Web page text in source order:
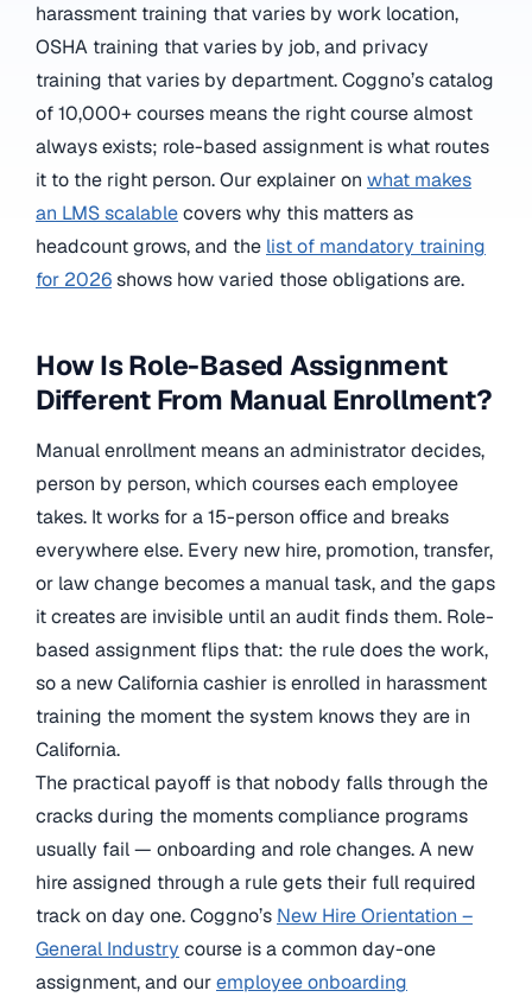
harassment training that varies by work location,
OSHA training that varies by job, and privacy
training that varies by department. Coggno’s catalog
of 10,000+ courses means the right course almost
always exists; role-based assignment is what routes
it to the right person. Our explainer on what makes
an LMS scalablecovers why this matters as
headcount grows, and the list of mandatory training
for 2026shows how varied those obligations are.
How Is Role-Based Assignment
Different From Manual Enrollment?
Manual enrollment means an administrator decides,
person by person, which courses each employee
takes. It works for a 15-person office and breaks
everywhere else. Every new hire, promotion, transfer,
or law change becomes a manual task, and the gaps
it creates are invisible until an audit finds them. Role-
based assignment flips that: the rule does the work,
so a new California cashier is enrolled in harassment
training the moment the system knows they are in
California.
The practical payoff is that nobody falls through the
cracks during the moments compliance programs
usually fail — onboarding and role changes. A new
hire assigned through a rule gets their full required
track on day one. Coggno’s New Hire Orientation –
General Industry course is a common day-one
assignment, and ouremployee onboarding